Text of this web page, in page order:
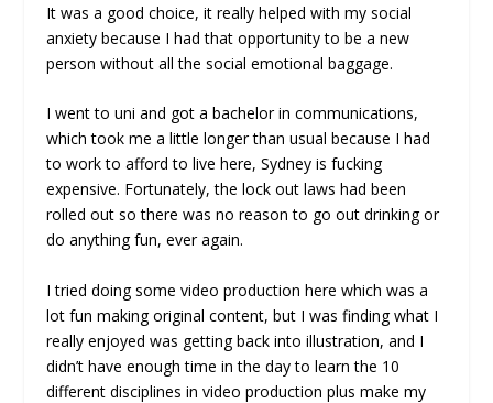
It was a good choice, it really helped with my social
anxiety because I had that opportunity to be a new
person without all the social emotional baggage.
I went to uni and got a bachelor in communications,
which took me a little longer than usual because I had
to work to afford to live here, Sydney is fucking
expensive. Fortunately, the lock out laws had been
rolled out so there was no reason to go out drinking or
do anything fun, ever again.
I tried doing some video production here which was a
lot fun making original content, but I was finding what I
really enjoyed was getting back into illustration, and I
didn’t have enough time in the day to learn the 10
different disciplines in video production plus make my